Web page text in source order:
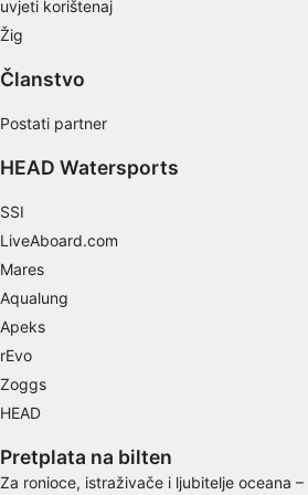
uvjeti korištenaj
Žig
Članstvo
Postati partner
HEAD Watersports
SSI
LiveAboard.com
Mares
Aqualung
Apeks
rEvo
Zoggs
HEAD
Pretplata na bilten
Za ronioce, istraživače i ljubitelje oceana
IAB Special Features:
Identify devices based on information
actively requested
Non-IAB processing purposes:
Necessary
Performance
Functional
Advertising